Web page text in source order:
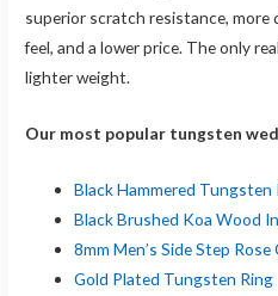
superior scratch resistance, more
feel, and a lower price. The only
lighter weight.
Our most popular tungsten
Black Hammered Tungsten
Black Brushed Koa Wood
8mm Men’s Side Step
Gold Plated Tungsten Ring